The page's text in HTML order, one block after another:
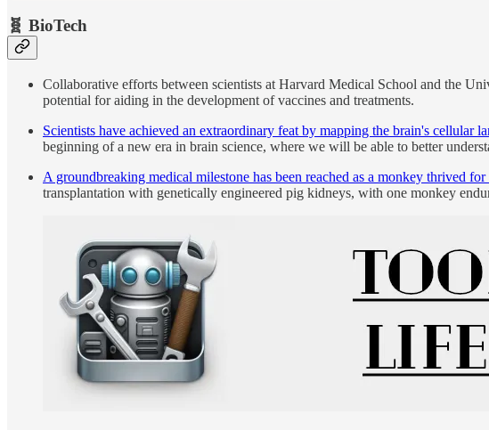
🧬 BioTech
Collaborative efforts between scientists at Harvard Medical School and the
potential for aiding in the development of vaccines and treatments.
Scientists have achieved an extraordinary feat by mapping the brain's cellular
beginning of a new era in brain science, where we will be able to better
A groundbreaking medical milestone has been reached as a monkey thrived
transplantation with genetically engineered pig kidneys, with one monkey